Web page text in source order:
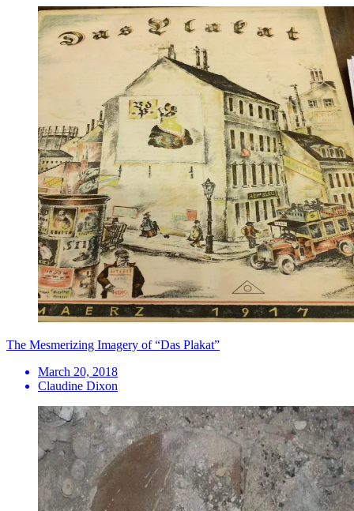
​The Mesmerizing Imagery of “Das Plakat”
March 20, 2018
Claudine Dixon